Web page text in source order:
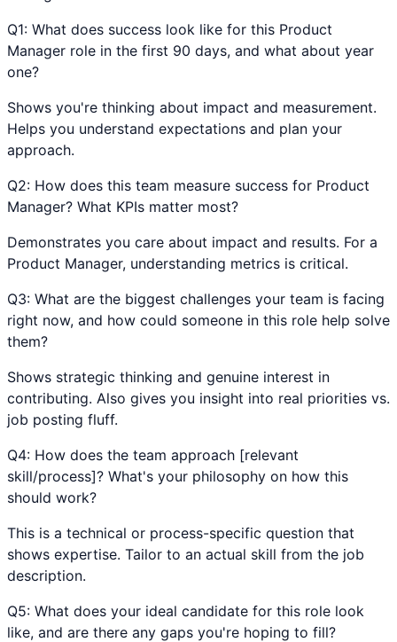
Q1: What does success look like for this Product
Manager role in the first 90 days, and what about year
one?
Shows you're thinking about impact and measurement.
Helps you understand expectations and plan your
approach.
Q2: How does this team measure success for Product
Manager? What KPIs matter most?
Demonstrates you care about impact and results. For a
Product Manager, understanding metrics is critical.
Q3: What are the biggest challenges your team is facing
right now, and how could someone in this role help solve
them?
Shows strategic thinking and genuine interest in
contributing. Also gives you insight into real priorities vs.
job posting fluff.
Q4: How does the team approach [relevant
skill/process]? What's your philosophy on how this
should work?
This is a technical or process-specific question that
shows expertise. Tailor to an actual skill from the job
description.
Q5: What does your ideal candidate for this role look
like, and are there any gaps you're hoping to fill?